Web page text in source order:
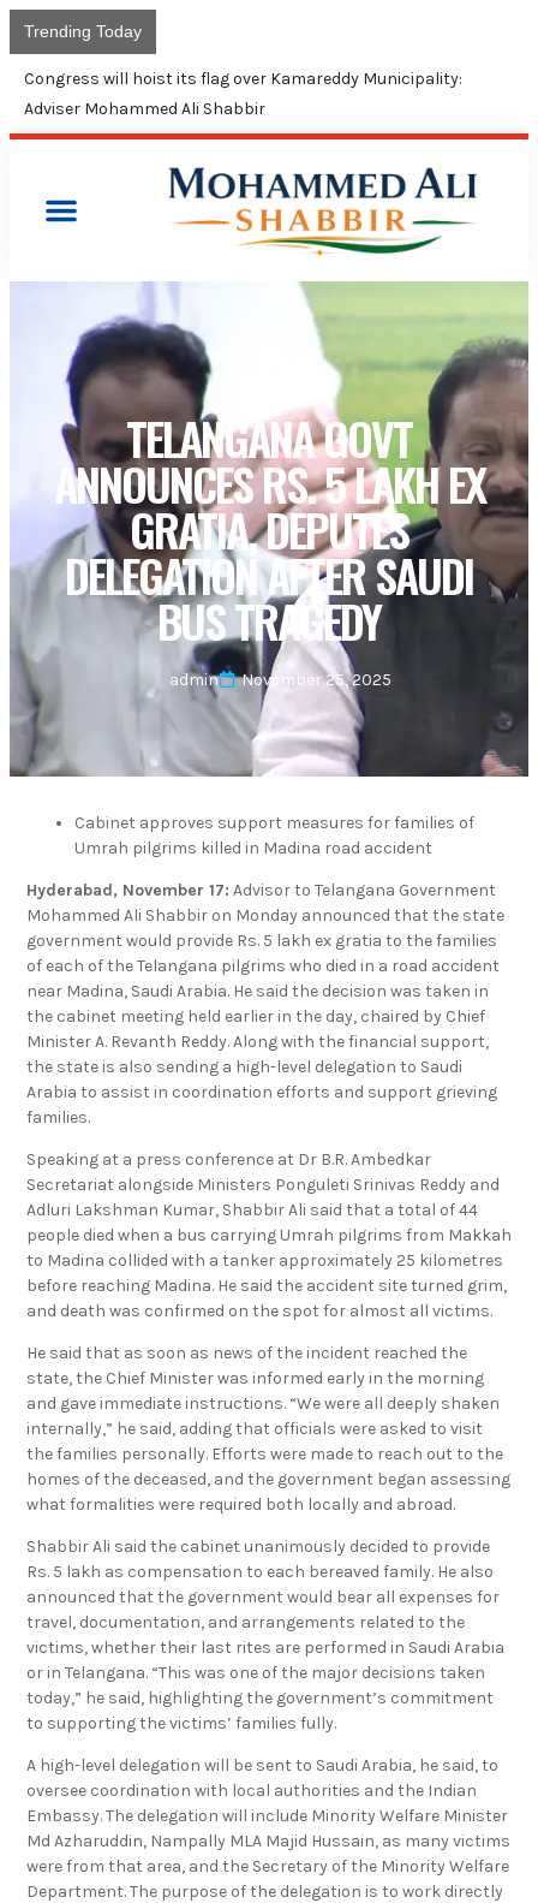
Trending Today
Congress will hoist its flag over Kamareddy Municipality:
Adviser Mohammed Ali Shabbir
TOP STORIES
TELANGANA GOVT
ANNOUNCES RS. 5 LAKH EX
GRATIA, DEPUTES
DELEGATION AFTER SAUDI
BUS TRAGEDY
admin November 25, 2025
Cabinet approves support measures for families of
Umrah pilgrims killed in Madina road accident
Hyderabad, November 17: Advisor to Telangana Government
Mohammed Ali Shabbir on Monday announced that the state
government would provide Rs. 5 lakh ex gratia to the families
of each of the Telangana pilgrims who died in a road accident
near Madina, Saudi Arabia. He said the decision was taken in
the cabinet meeting held earlier in the day, chaired by Chief
Minister A. Revanth Reddy. Along with the financial support,
the state is also sending a high-level delegation to Saudi
Arabia to assist in coordination efforts and support grieving
families.
Speaking at a press conference at Dr B.R. Ambedkar
Secretariat alongside Ministers Ponguleti Srinivas Reddy and
Adluri Lakshman Kumar, Shabbir Ali said that a total of 44
people died when a bus carrying Umrah pilgrims from Makkah
to Madina collided with a tanker approximately 25 kilometres
before reaching Madina. He said the accident site turned grim,
and death was confirmed on the spot for almost all victims.
He said that as soon as news of the incident reached the
state, the Chief Minister was informed early in the morning
and gave immediate instructions. “We were all deeply shaken
internally,” he said, adding that officials were asked to visit
the families personally. Efforts were made to reach out to the
homes of the deceased, and the government began assessing
what formalities were required both locally and abroad.
Shabbir Ali said the cabinet unanimously decided to provide
Rs. 5 lakh as compensation to each bereaved family. He also
announced that the government would bear all expenses for
travel, documentation, and arrangements related to the
victims, whether their last rites are performed in Saudi Arabia
or in Telangana. “This was one of the major decisions taken
today,” he said, highlighting the government’s commitment
to supporting the victims’ families fully.
A high-level delegation will be sent to Saudi Arabia, he said, to
oversee coordination with local authorities and the Indian
Embassy. The delegation will include Minority Welfare Minister
Md Azharuddin, Nampally MLA Majid Hussain, as many victims
were from that area, and the Secretary of the Minority Welfare
Department. The purpose of the delegation is to work directly